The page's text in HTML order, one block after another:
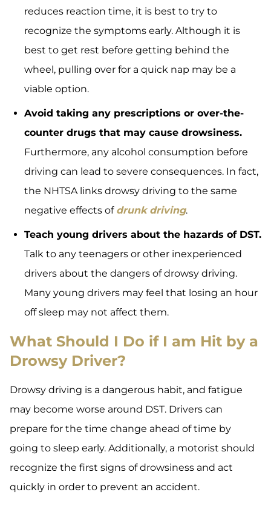
reduces reaction time, it is best to try to
recognize the symptoms early. Although it is
best to get rest before getting behind the
wheel, pulling over for a quick nap may be a
viable option.
Avoid taking any prescriptions or over-the-
counter drugs that may cause drowsiness.
Furthermore, any alcohol consumption before
driving can lead to severe consequences. In fact,
the NHTSA links drowsy driving to the same
negative effects of drunk driving.
Teach young drivers about the hazards of DST.
Talk to any teenagers or other inexperienced
drivers about the dangers of drowsy driving.
Many young drivers may feel that losing an hour
off sleep may not affect them.
What Should I Do if I am Hit by a
Drowsy Driver?
Drowsy driving is a dangerous habit, and fatigue
may become worse around DST. Drivers can
prepare for the time change ahead of time by
going to sleep early. Additionally, a motorist should
recognize the first signs of drowsiness and act
quickly in order to prevent an accident.